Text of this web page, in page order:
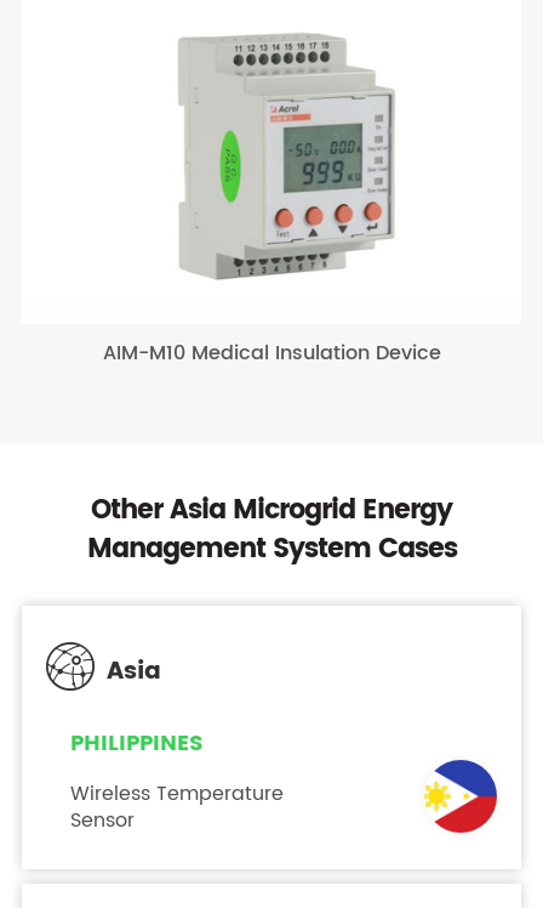
AIM-M10 Medical Insulation Device
Other Asia Microgrid Energy
Management System Cases
 Asia
PHILIPPINES
Wireless Temperature
Sensor